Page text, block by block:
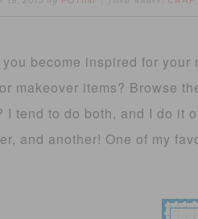
become inspired for
makeover items? Browse
I tend to do both, and I do it
and another! One of my